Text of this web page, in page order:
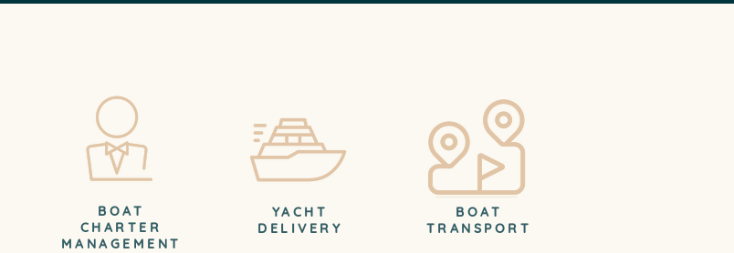
BOAT
CHARTER
MANAGEMENT
YACHT
DELIVERY
BOAT
TRANSPORT